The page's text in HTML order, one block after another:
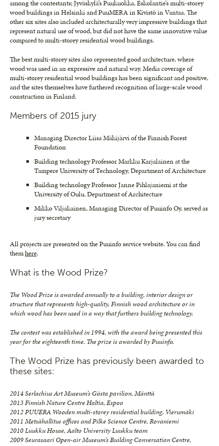
among the contestants; Jyväskylä’s Puukuokka, Eskolantie’s multi-storey
wood buildings in Helsinki and PuuMERA in Kivistö in Vantaa. The
other six sites also included architecturally very impressive buildings that
represent natural use of wood, but did not have the same innovative value
compared to multi-storey residential wood buildings.
The best multi-storey sites also represented good architecture, where
wood was used in an expressive and natural way. Media coverage of
multi-storey residential wood buildings has been significant and positive,
and the sites themselves have furthered recognition of large-scale wood
construction in Finland.
Members of 2015 jury
Managing Director Liisa Mäkijärvi of the Finnish Forest
Foundation
Building technology Professor Markku Karjalainen at the
Tampere University of Technology, Department of Architecture
Building technology Professor Janne Pihlajaniemi at the
University of Oulu, Department of Architecture
Mikko Viljakainen, Managing Director of Puuinfo Oy, served as
jury secretary
All projects are presented on the Puuinfo service website. You can find
themhere.
What is the Wood Prize?
The Wood Prize is awarded annually to a building, interior design or
structure that represents high-quality, Finnish wood architecture or in
which wood has been used in a way that furthers building technology.
The contest was established in 1994, with the award being presented this
year for the eighteenth time. The prize is awarded by Puuinfo.
The Wood Prize has previously been awarded to
these sites:
2014 Serlachius Art Museum’s Gösta pavilion, Mänttä
2013 Finnish Nature Centre Haltia, Espoo
2012 PUUERA Wooden multi-storey residential building, Vierumäki
2011 Metsähallitus offices and Pilke Science Centre, Rovaniemi
2010 Luukku House, Aalto University Luukku team
2009 Seurasaari Open-air Museum’s Building Conversation Centre,